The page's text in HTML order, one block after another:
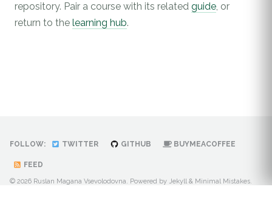
repository. Pair a course with its related guide, or
return to the learning hub.
FOLLOW: TWITTER GITHUB BUYMEACOFFEE
FEED
© 2026 Ruslan Magana Vsevolodovna. Powered by Jekyll & Minimal Mistakes.